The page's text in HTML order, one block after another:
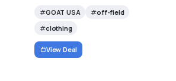
GOAT USA
off-field
clothing
View Deal